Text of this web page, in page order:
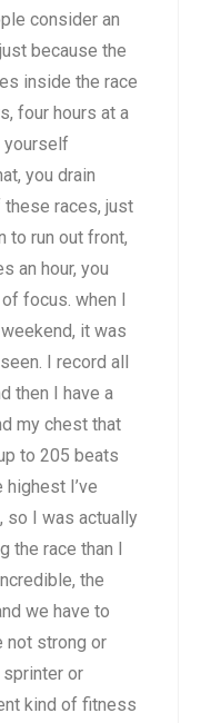
consider an
because the
inside the race
four hours at a
yourself
you drain
races, just
to run out front,
an hour, you
focus. when I
it was
I record all
then I have a
my chest that
to 205 beats
highest I’ve
so I was actually
the race than I
the
we have to
not strong or
or
kind of fitness